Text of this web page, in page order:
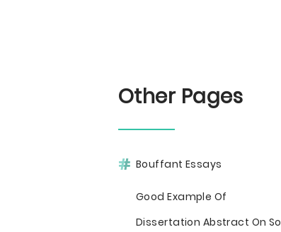
Other Pages
Bouffant Essays
Good Example Of
Dissertation Abstract On So